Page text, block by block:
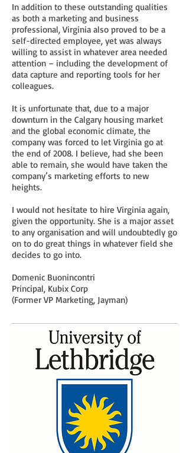
In addition to these outstanding qualities
as both a marketing and business
professional, Virginia also proved to be a
self-directed employee, yet was always
willing to assist in whatever area needed
attention – including the development of
data capture and reporting tools for her
colleagues.
It is unfortunate that, due to a major
downturn in the Calgary housing market
and the global economic climate, the
company was forced to let Virginia go at
the end of 2008. I believe, had she been
able to remain, she would have taken the
company’s marketing efforts to new
heights.
I would not hesitate to hire Virginia again,
given the opportunity. She is a major asset
to any organisation and will undoubtedly go
on to do great things in whatever field she
decides to go into.
Domenic Buonincontri
Principal, Kubix Corp
(Former VP Marketing, Jayman)